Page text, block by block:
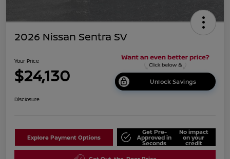
2026 Nissan Sentra SV
Your Price
$24,130 Unlock Savings
Disclosure
Explore Payment Options
Get Pre-
Approved in
Seconds
No impact
on your
credit